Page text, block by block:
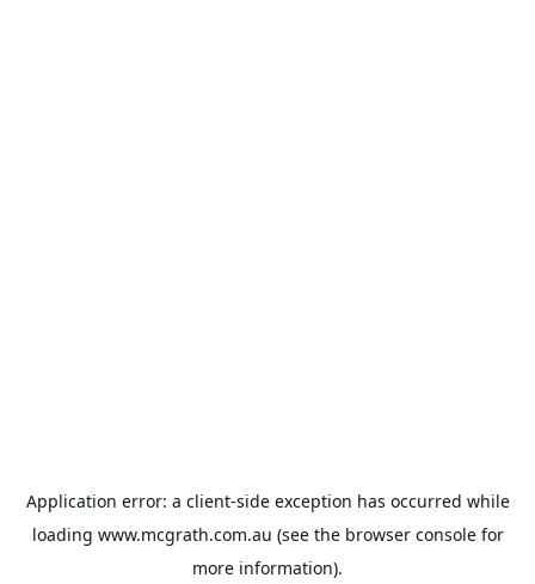
Application error: a client-side exception has occurred while
loading www.mcgrath.com.au (see the browser consolefor
more information).